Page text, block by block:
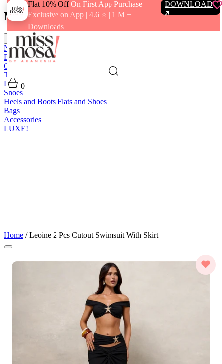
Flat 10% OffOn First App Purchase
Exclusive on App | 4.6 ⭐️ | 1 M +
Downloads
DOWNLOAD
0
Menu
close
New In
Best Sellers
Clothing
Tops
Bottoms
Loungewear
Shoes
Heels and Boots Flats and Shoes
Bags
Accessories
LUXE!
Home / Leoine 2 Pcs Cutout Swimsuit With Skirt